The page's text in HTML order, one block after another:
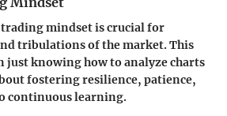
mindset is crucial for
tribulations of the market. This
just knowing how to analyze charts
fostering resilience, patience,
continuous learning.